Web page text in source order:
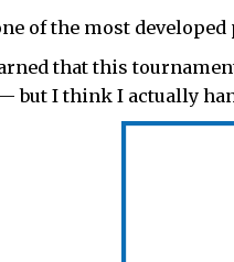
of the most
that this
but I think I actually